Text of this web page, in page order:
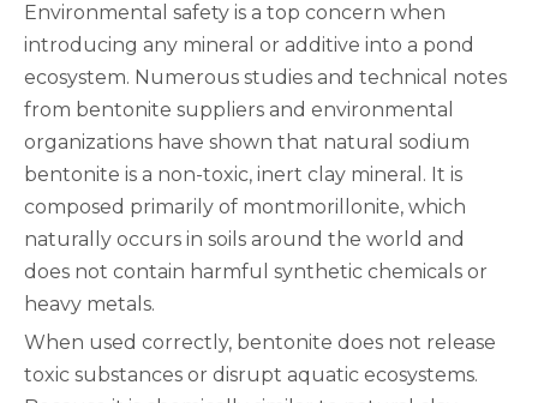
Environmental safety is a top concern when
introducing any mineral or additive into a pond
ecosystem. Numerous studies and technical notes
from bentonite suppliers and environmental
organizations have shown that natural sodium
bentonite is a non-toxic, inert clay mineral. It is
composed primarily of montmorillonite, which
naturally occurs in soils around the world and
does not contain harmful synthetic chemicals or
heavy metals.
When used correctly, bentonite does not release
toxic substances or disrupt aquatic ecosystems.